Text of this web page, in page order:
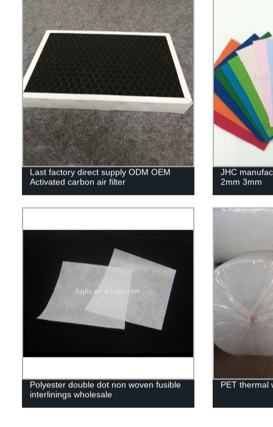
Last factory direct supply ODM OEM
Activated carbon air filter
JHC
2mm 3mm
Polyester double dot non woven fusible
interlinings wholesale
PET thermal